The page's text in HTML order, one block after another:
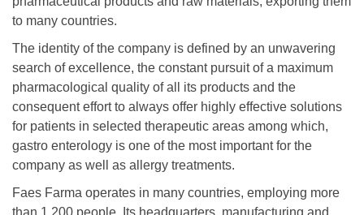
to many countries.
The identity of the company is defined by an unwavering
search of excellence, the constant pursuit of a maximum
pharmacological quality of all its products and the
consequent effort to always offer highly effective solutions
for patients in selected therapeutic areas among which,
gastro enterology is one of the most important for the
company as well as allergy treatments.
Faes Farma operates in many countries, employing more
than 1.200 people. Its headquarters, manufacturing and